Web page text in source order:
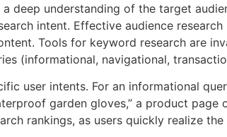
deep understanding of the target
intent. Effective audience
Tools for keyword research are
(informational, navigational,
user intents. For an informational
garden gloves,” a product page
rankings, as users quickly realize the